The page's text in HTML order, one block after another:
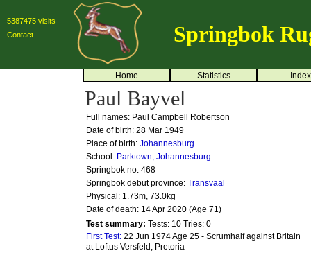
5387475 visits
Contact
Springbok
Home Statistics Index
Paul Bayvel
Full names: Paul Campbell Robertson
Date of birth: 28 Mar 1949
Place of birth: Johannesburg
School: Parktown, Johannesburg
Springbok no: 468
Springbok debut province: Transvaal
Physical: 1.73m, 73.0kg
Date of death: 14 Apr 2020 (Age 71)
Test summary: Tests: 10 Tries: 0
First Test: 22 Jun 1974 Age 25 - Scrumhalf against Britain
at Loftus Versfeld, Pretoria